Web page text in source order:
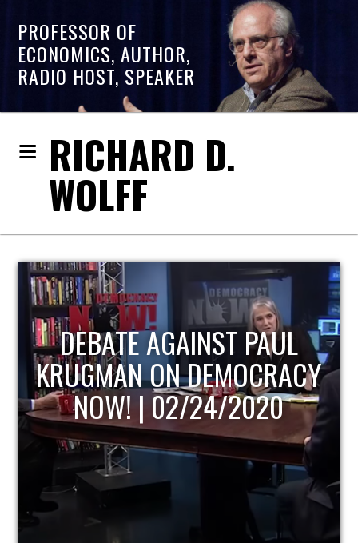
PROFESSOR OF
ECONOMICS, AUTHOR,
RADIO HOST, SPEAKER
RICHARD D.
WOLFF
HOST OF ECONOMIC
UPDATE